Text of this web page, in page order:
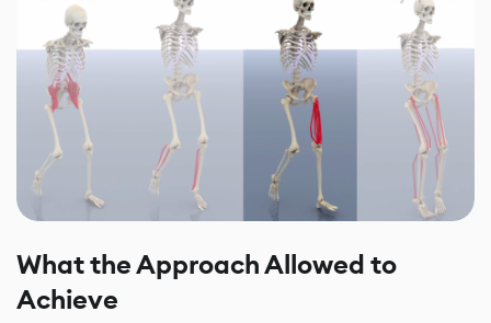
What the Approach Allowed to
Achieve